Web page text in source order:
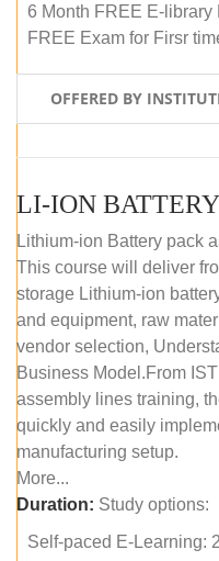
6 Month FREE E-library
FREE Exam for Firsr
OFFERED BY
Lithium-ion Battery pack
This course will deliver
storage Lithium-ion
and equipment, raw
vendor selection,
Business Model.From
assembly lines training,
quickly and easily
manufacturing setup.
More...
Duration: Study options:
Self-paced E-Learning: